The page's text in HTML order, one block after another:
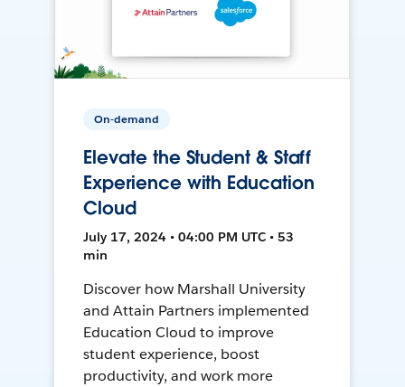
On-demand
Elevate the Student & Staff
Experience with Education
Cloud
July 17, 2024 • 04:00 PM UTC • 53
min
Discover how Marshall University
and Attain Partners implemented
Education Cloud to improve
student experience, boost
productivity, and work more